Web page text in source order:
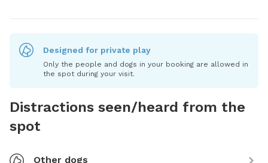
Designed for private play
Only the people and dogs in your booking are allowed in
the spot during your visit.
Distractions seen/heard from the
spot
Other dogs